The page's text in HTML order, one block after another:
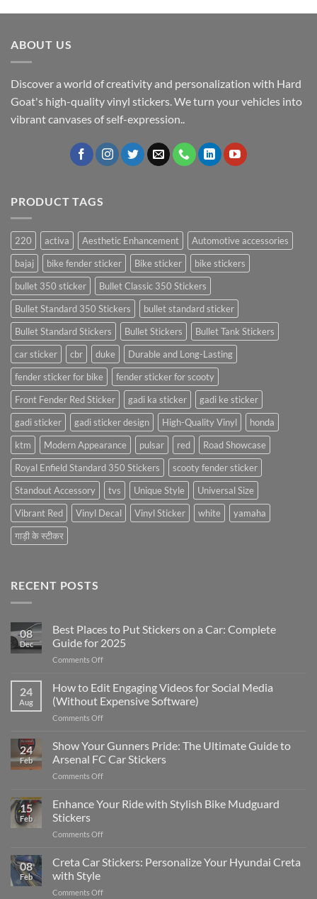
ABOUT US
Discover a world of creativity and personalization with Hard
Goat's high-quality vinyl stickers. We turn your vehicles into
vibrant canvases of self-expression..
PRODUCT TAGS
220 activa Aesthetic Enhancement
Automotive accessories
bajaj
bike fender sticker Bike sticker
bike stickers
bullet 350 sticker
Bullet Classic 350 Stickers
Bullet Standard 350 Stickers
bullet standard sticker
Bullet Standard Stickers
Bullet Stickers
Bullet Tank Stickers
car sticker
cbr duke
Durable and Long-Lasting
fender sticker for bike
fender sticker for scooty
Front Fender Red Sticker
gadi ka sticker
gadi ke sticker
gadi sticker
gadi sticker design High-Quality Vinyl
honda
ktm
Modern Appearance pulsar red
Road Showcase
Royal Enfield Standard 350 Stickers
scooty fender sticker
Standout Accessory
tvs Unique Style
Universal Size
Vibrant Red
Vinyl Decal Vinyl Sticker white
yamaha
गाड़ी के स्टीकर
RECENT POSTS
08
Dec
Best Places to Put Stickers on a Car: Complete
Guide for 2025
Comments Offon
Places
to
Put
Stickers
a
Car:
2025
24
Aug
How to Edit Engaging Videos for Social Media
(Without Expensive Software)
Comments Offon
to
Edit
Engaging
Videos
Social
24
Feb
Show Your Gunners Pride: The Ultimate Guide to
Arsenal FC Car Stickers
Comments Offon
Your
Gunners
The
Guide
15
Feb
Enhance Your Ride with Stylish Bike Mudguard
Stickers
Comments Offon
Your
Ride
Stylish
08
Feb
Creta Car Stickers: Personalize Your Hyundai Creta
with Style
Comments Offon